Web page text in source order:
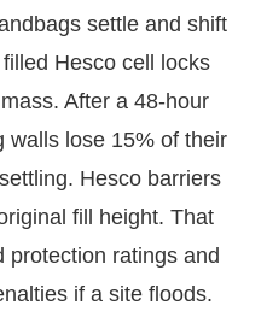
settle and shift
Hesco cell locks
After a 48-hour
walls lose 15% of their
Hesco barriers
fill height. That
protection ratings and
if a site floods.